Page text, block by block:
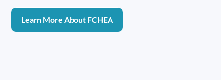
Learn More About FCHEA